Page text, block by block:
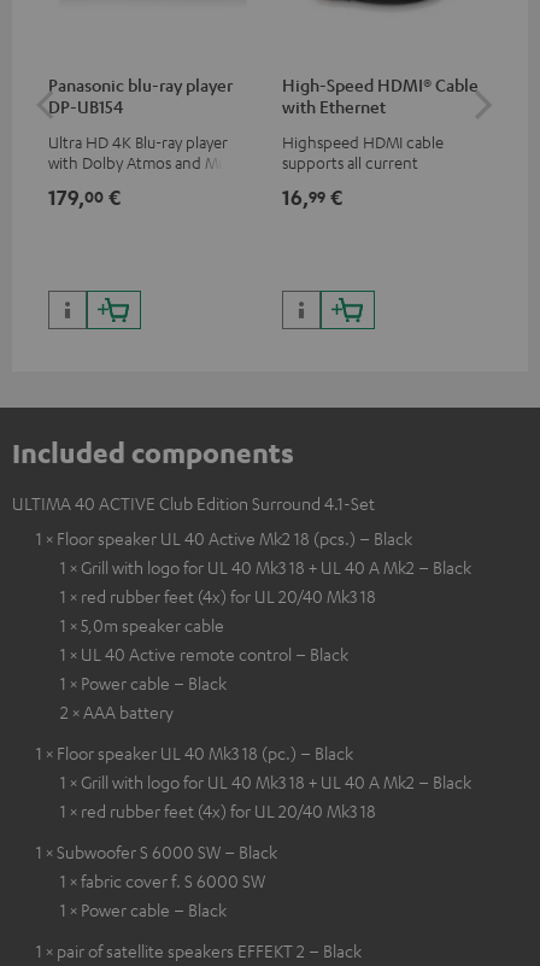
Panasonic blu-ray player
DP-UB154
Ultra HD 4K Blu-ray player
with Dolby Atmos and Multi
HDR10+ for superior picture
179,00 €
High-Speed HDMI® Cable
with Ethernet
Highspeed HDMI cable
supports all current
50/60p and 4K 3D
16,99 €
Included components
ULTIMA 40 ACTIVE Club Edition Surround 4.1-Set
1 × Floor speaker UL 40 Active Mk2 18 (pcs.) – Black
1 × Grill with logo for UL 40 Mk3 18 + UL 40 A Mk2 – Black
1 × red rubber feet (4x) for UL 20/40 Mk3 18
1 × 5,0m speaker cable
1 × UL 40 Active remote control – Black
1 × Power cable – Black
2 × AAA battery
1 × Floor speaker UL 40 Mk3 18 (pc.) – Black
1 × Grill with logo for UL 40 Mk3 18 + UL 40 A Mk2 – Black
1 × red rubber feet (4x) for UL 20/40 Mk3 18
1 × Subwoofer S 6000 SW – Black
1 × fabric cover f. S 6000 SW
1 × Power cable – Black
1 × pair of satellite speakers EFFEKT 2 – Black